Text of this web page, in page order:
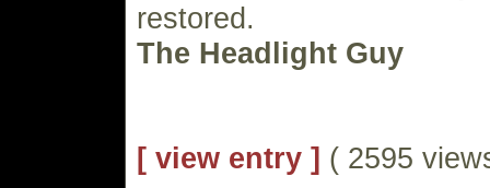
restored.
The Headlight Guy
[ view entry ] ( 2595